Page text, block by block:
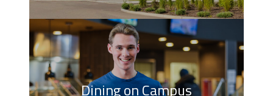
Dining on Campus